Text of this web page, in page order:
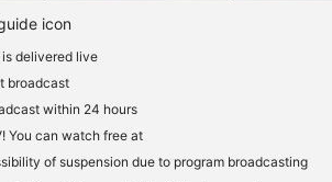
icon
delivered live
broadcast
within 24 hours
You can watch free at
of suspension due to program broadcasting